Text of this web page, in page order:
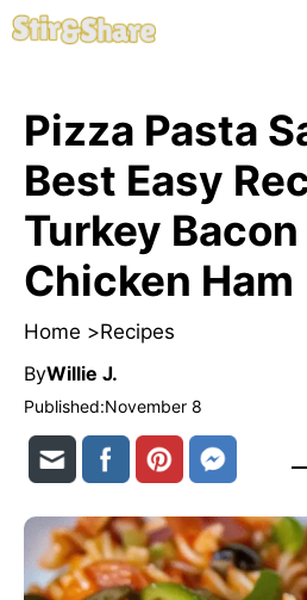
Skip
to
Pizza Pasta
Best Easy
Turkey
Chicken Ham
Home >Recipes
ByWillie J.
Published:November 8